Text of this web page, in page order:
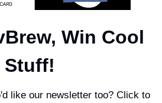
Win Cool
Stuff!
like our newsletter too? Click to